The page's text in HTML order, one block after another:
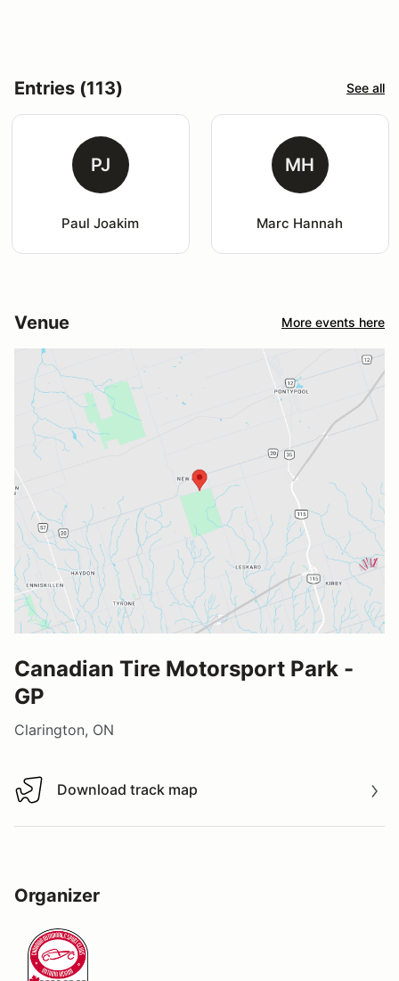
Entries (113) See all
PJ
Paul Joakim
MH
Marc Hannah
Venue More events here
Canadian Tire Motorsport Park -
GP
Clarington, ON
Download track map
Download track map
Organizer